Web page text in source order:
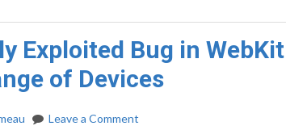
Exploited Bug in WebKit
of Devices
Leave a Comment